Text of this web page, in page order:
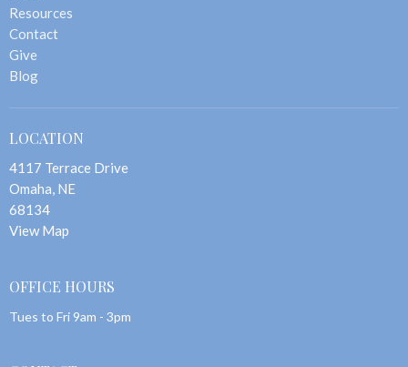
Resources
Contact
Give
Blog
LOCATION
4117 Terrace Drive
Omaha, NE
68134
View Map
OFFICE HOURS
Tues to Fri 9am - 3pm